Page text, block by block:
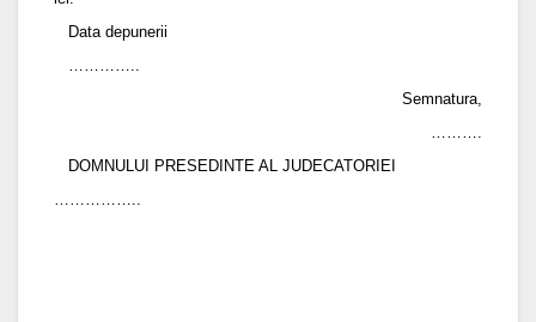
Data depunerii
…………..
Semnatura,
……….
DOMNULUI PRESEDINTE AL JUDECATORIEI
……………..